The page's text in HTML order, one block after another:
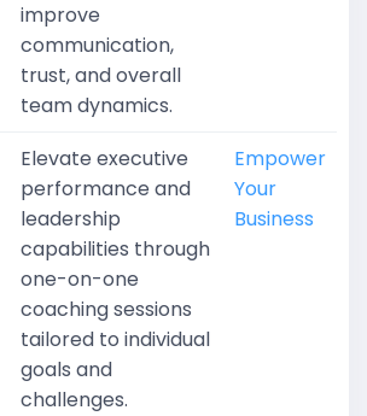
improve
communication,
trust, and overall
team dynamics.
Elevate executive
performance and
leadership
capabilities through
one-on-one
coaching sessions
tailored to individual
goals and
challenges.
Empower
Your
Business